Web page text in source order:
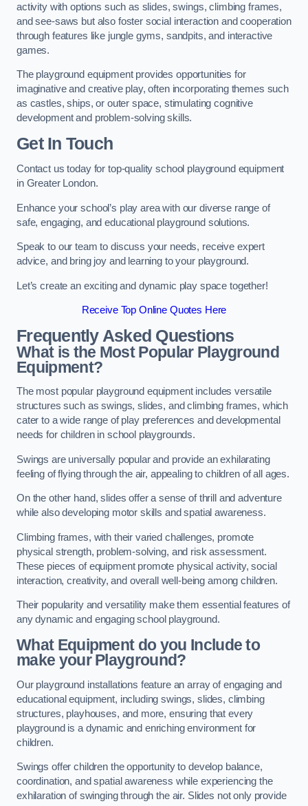
activity with options such as slides, swings, climbing frames,
and see-saws but also foster social interaction and cooperation
through features like jungle gyms, sandpits, and interactive
games.
The playground equipment provides opportunities for
imaginative and creative play, often incorporating themes such
as castles, ships, or outer space, stimulating cognitive
development and problem-solving skills.
Get In Touch
Contact us today for top-quality school playground equipment
in Greater London.
Enhance your school’s play area with our diverse range of
safe, engaging, and educational playground solutions.
Speak to our team to discuss your needs, receive expert
advice, and bring joy and learning to your playground.
Let’s create an exciting and dynamic play space together!
Receive Top Online Quotes Here
Frequently Asked Questions
What is the Most Popular Playground
Equipment?
The most popular playground equipment includes versatile
structures such as swings, slides, and climbing frames, which
cater to a wide range of play preferences and developmental
needs for children in school playgrounds.
Swings are universally popular and provide an exhilarating
feeling of flying through the air, appealing to children of all ages.
On the other hand, slides offer a sense of thrill and adventure
while also developing motor skills and spatial awareness.
Climbing frames, with their varied challenges, promote
physical strength, problem-solving, and risk assessment.
These pieces of equipment promote physical activity, social
interaction, creativity, and overall well-being among children.
Their popularity and versatility make them essential features of
any dynamic and engaging school playground.
What Equipment do you Include to
make your Playground?
Our playground installations feature an array of engaging and
educational equipment, including swings, slides, climbing
structures, playhouses, and more, ensuring that every
playground is a dynamic and enriching environment for
children.
Swings offer children the opportunity to develop balance,
coordination, and spatial awareness while experiencing the
exhilaration of swinging through the air. Slides not only provide